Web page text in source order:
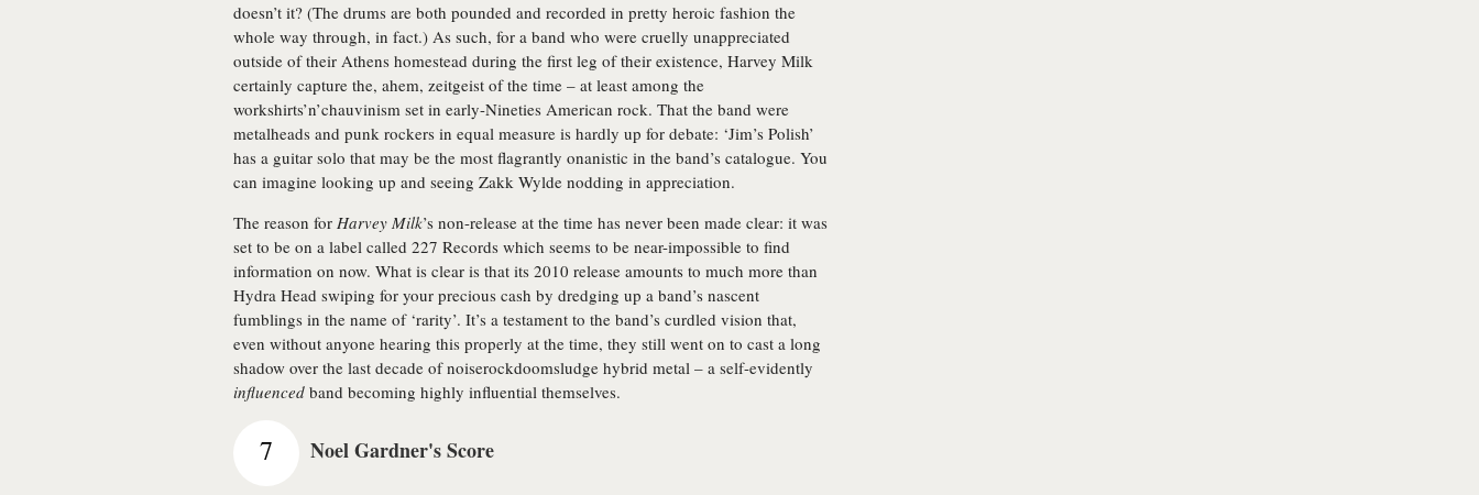
doesn’t it? (The drums are both pounded and recorded in pretty heroic fashion the
whole way through, in fact.) As such, for a band who were cruelly unappreciated
outside of their Athens homestead during the first leg of their existence, Harvey Milk
certainly capture the, ahem, zeitgeist of the time – at least among the
workshirts’n’chauvinism set in early-Nineties American rock. That the band were
metalheads and punk rockers in equal measure is hardly up for debate: ‘Jim’s Polish’
has a guitar solo that may be the most flagrantly onanistic in the band’s catalogue. You
can imagine looking up and seeing Zakk Wylde nodding in appreciation.
The reason for Harvey Milk’s non-release at the time has never been made clear: it was
set to be on a label called 227 Records which seems to be near-impossible to find
information on now. What is clear is that its 2010 release amounts to much more than
Hydra Head swiping for your precious cash by dredging up a band’s nascent
fumblings in the name of ‘rarity’. It’s a testament to the band’s curdled vision that,
even without anyone hearing this properly at the time, they still went on to cast a long
shadow over the last decade of noiserockdoomsludge hybrid metal – a self-evidently
influenced band becoming highly influential themselves.
7 Noel Gardner's Score